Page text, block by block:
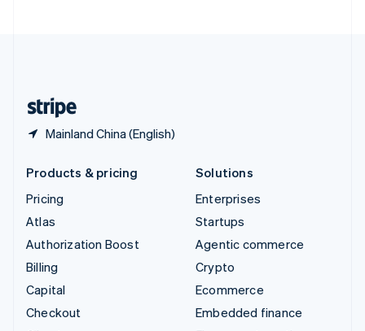
Mainland China (English)
Products & pricing
Pricing
Atlas
Authorization Boost
Billing
Capital
Checkout
Solutions
Enterprises
Startups
Agentic commerce
Crypto
Ecommerce
Embedded finance